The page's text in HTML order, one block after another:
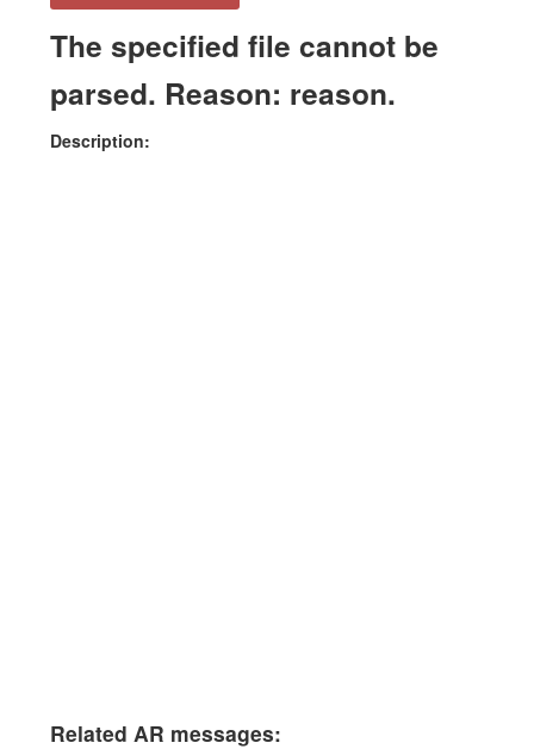
The specified file cannot be
parsed. Reason: reason.
Description:
Related AR messages: